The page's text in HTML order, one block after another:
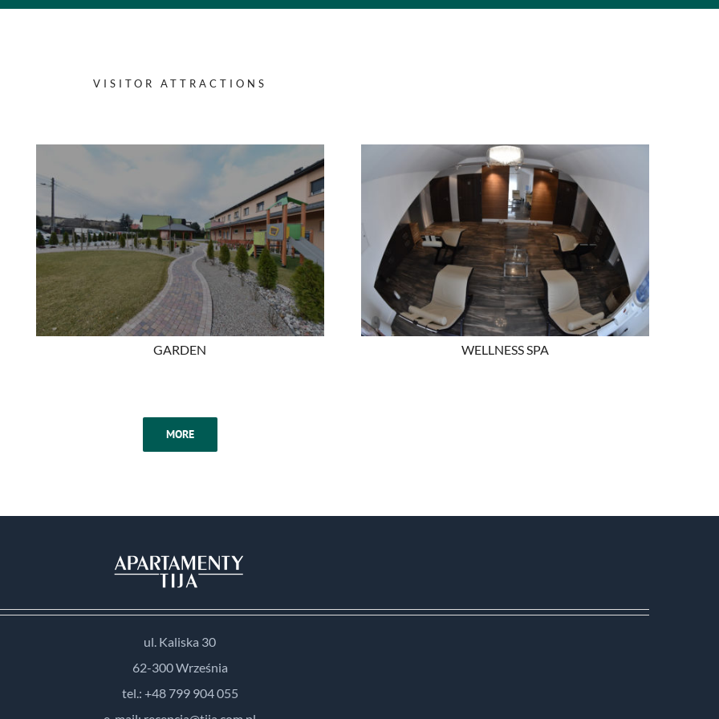
VISITOR ATTRACTIONS
GARDEN WELLNESS SPA
MORE
ul. Kaliska 30
62-300 Września
tel.: +48 799 904 055